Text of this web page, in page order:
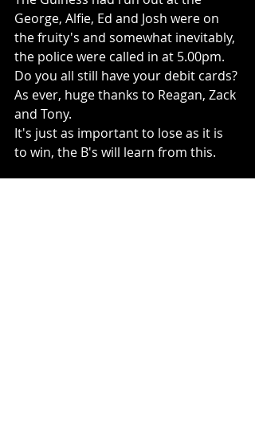
George, Alfie, Ed and Josh were on
the fruity's and somewhat inevitably,
the police were called in at 5.00pm.
Do you all still have your debit cards?
As ever, huge thanks to Reagan, Zack
and Tony.
It's just as important to lose as it is
to win, the B's will learn from this.